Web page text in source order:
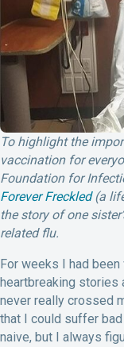
To highlight the
vaccination for
Foundation for
Forever Freckled(a
the story of one
related flu.
For weeks I had
heartbreaking
never really crossed
that I could suffer
naive, but I always